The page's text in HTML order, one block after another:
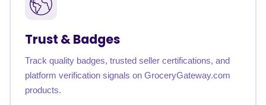
Trust & Badges
Track quality badges, trusted seller certifications, and
platform verification signals on GroceryGateway.com
products.